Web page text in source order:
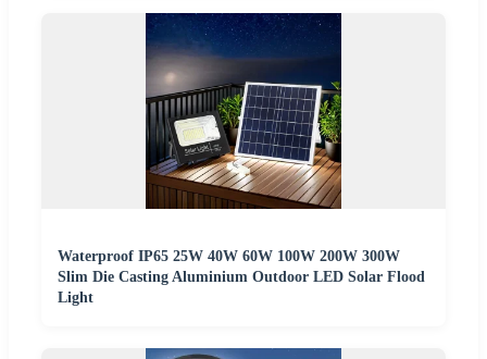
Waterproof IP65 25W 40W 60W 100W 200W 300W
Slim Die Casting Aluminium Outdoor LED Solar Flood
Light